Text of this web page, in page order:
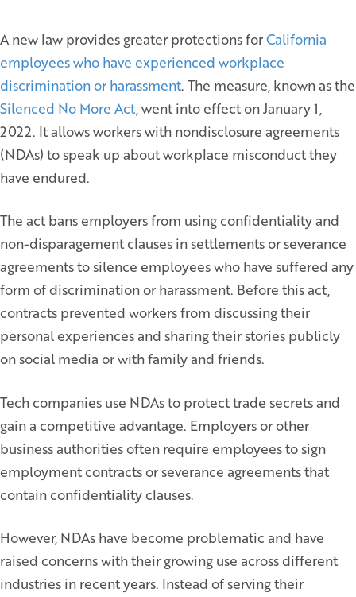
A new law provides greater protections forCalifornia
employees who have experienced workplace
discrimination or harassment. The measure, known as the
Silenced No More Act, went into effect on January 1,
2022. It allows workers with nondisclosure agreements
(NDAs) to speak up about workplace misconduct they
have endured.
The act bans employers from using confidentiality and
non-disparagement clauses in settlements or severance
agreements to silence employees who have suffered any
form of discrimination or harassment. Before this act,
contracts prevented workers from discussing their
personal experiences and sharing their stories publicly
on social media or with family and friends.
Tech companies use NDAs to protect trade secrets and
gain a competitive advantage. Employers or other
business authorities often require employees to sign
employment contracts or severance agreements that
contain confidentiality clauses.
However, NDAs have become problematic and have
raised concerns with their growing use across different
industries in recent years. Instead of serving their